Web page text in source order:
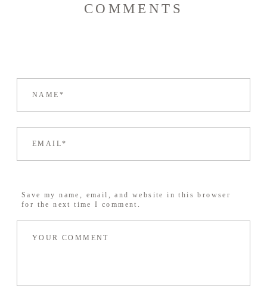
COMMENTS
Save my name, email, and website in this browser
for the next time I comment.